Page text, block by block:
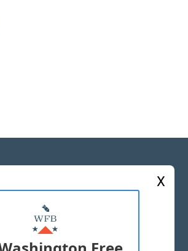
ABOUT US
MASTHEAD
X